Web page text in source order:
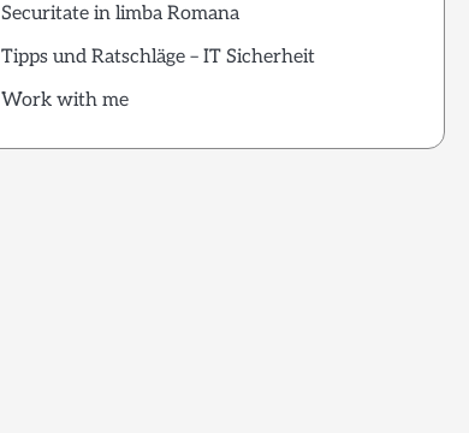
Securitate in limba Romana
Tipps und Ratschläge – IT Sicherheit
Work with me